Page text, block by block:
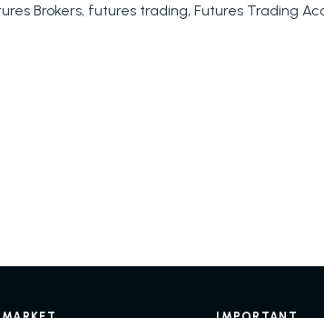
Brokers, futures trading, Futures Trading